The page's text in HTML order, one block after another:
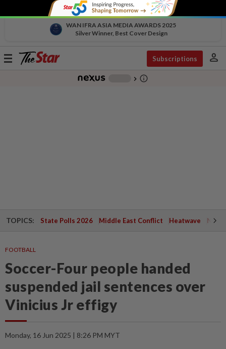
WAN IFRA ASIA MEDIA AWARDS 2025
Silver Winner, Best Cover Design
Toggle
Subscriptions person
chevron_right info_outline
TOPICS: State Polls 2026 Middle East Conflict Heatwave
FOOTBALL
Soccer-Four people handed
suspended jail sentences over
Vinicius Jr effigy
Monday, 16 Jun 2025 | 8:26 PM MYT